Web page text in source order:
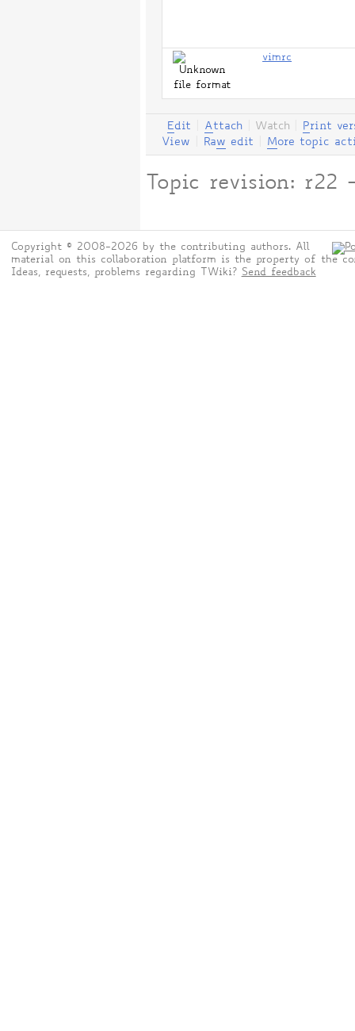
vimrc
Edit Attach Watch Print
View
Raw edit More topic
Topic revision:
Copyright © 2008-2026 by the contributing authors. All
material on this collaboration platform is the property of the
Ideas, requests, problems regarding TWiki? Send feedback